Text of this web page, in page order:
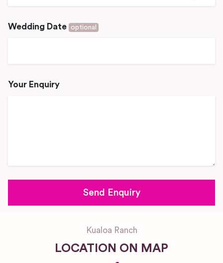
Wedding Date optional
Your Enquiry
Kualoa Ranch
LOCATION ON MAP